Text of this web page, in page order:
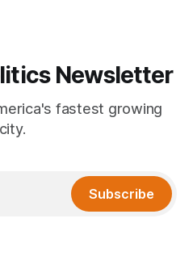
Newsletter
fastest growing
city.
Subscribe